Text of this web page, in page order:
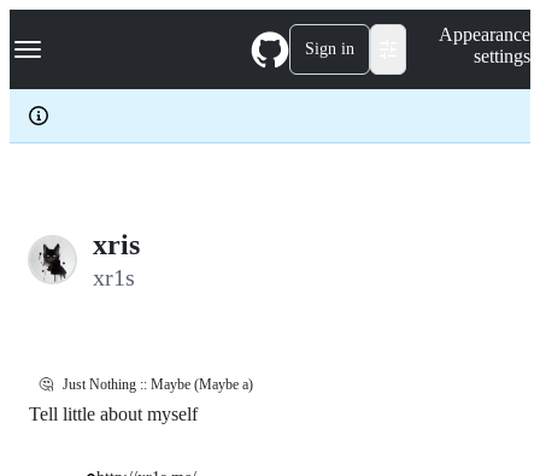
k
p
c
Navigation Menu Sign in
Appearance
settings
xris
xr1s
🤔 Just Nothing :: Maybe (Maybe a)
Tell little about myself